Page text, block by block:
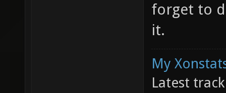
forget to
it.
My
Latest